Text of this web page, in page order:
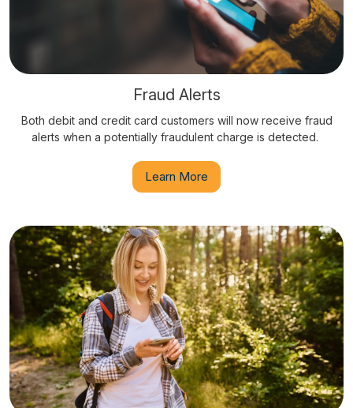
Fraud Alerts
Both debit and credit card customers will now receive fraud
alerts when a potentially fraudulent charge is detected.
Learn More